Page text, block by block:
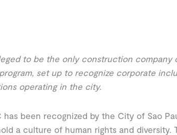
to be the only construction company
set up to recognize corporate
operating in the city.
has been recognized by the City of Sao
a culture of human rights and diversity.